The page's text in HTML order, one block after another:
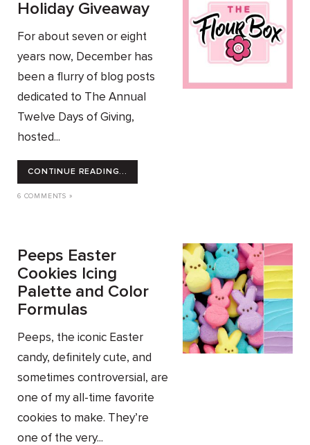
Holiday Giveaway
For about seven or eight
years now, December has
been a flurry of blog posts
dedicated to The Annual
Twelve Days of Giving,
hosted...
CONTINUE READING...
6 COMMENTS »
Peeps Easter
Cookies Icing
Palette and Color
Formulas
Peeps, the iconic Easter
candy, definitely cute, and
sometimes controversial, are
one of my all-time favorite
cookies to make. They’re
one of the very...